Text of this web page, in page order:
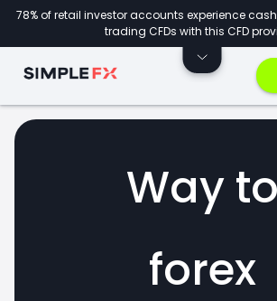
78% of retail investor accounts experience
trading CFDs with this CFD
Way to
forex